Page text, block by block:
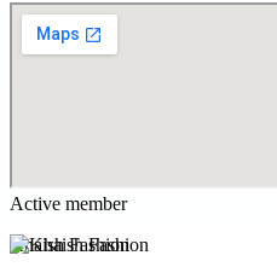
Active member
Khaish Fashion